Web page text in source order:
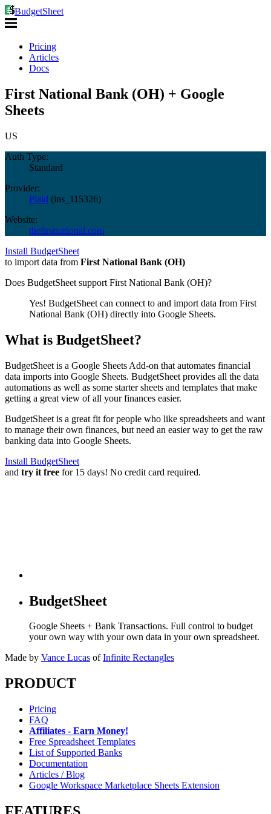
BudgetSheet
Pricing
Articles
Docs
First National Bank (OH) + Google
Sheets
US
Auth Type:
Standard
Provider:
Plaid (ins_115326)
Website:
thefirstnational.com
Install BudgetSheet
to import data from First National Bank (OH)
Does BudgetSheet support First National Bank (OH)?
Yes! BudgetSheet can connect to and import data from First
National Bank (OH) directly into Google Sheets.
What is BudgetSheet?
BudgetSheet is a Google Sheets Add-on that automates financial
data imports into Google Sheets. BudgetSheet provides all the data
automations as well as some starter sheets and templates that make
getting a great view of all your finances easier.
BudgetSheet is a great fit for people who like spreadsheets and want
to manage their own finances, but need an easier way to get the raw
banking data into Google Sheets.
Install BudgetSheet
and try it free for 15 days! No credit card required.
BudgetSheet
Google Sheets + Bank Transactions. Full control to budget
your own way with your own data in your own spreadsheet.
Made by Vance Lucas of Infinite Rectangles
PRODUCT
Pricing
FAQ
Affiliates - Earn Money!
Free Spreadsheet Templates
List of Supported Banks
Documentation
Articles / Blog
Google Workspace Marketplace Sheets Extension